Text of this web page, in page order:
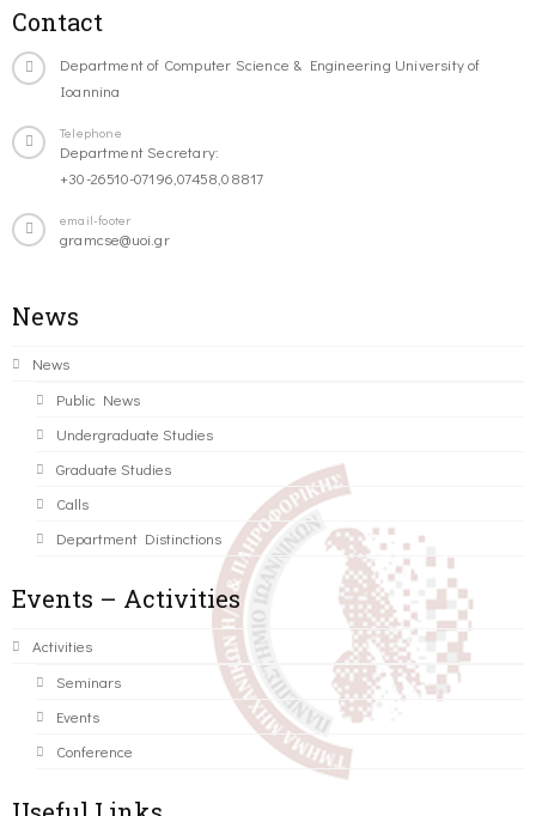
Contact
Department of Computer Science & Engineering University of
Ioannina
Telephone
Department Secretary:
+30-26510-07196,07458,08817
email-footer
gramcse@uoi.gr
News
News
Public News
Undergraduate Studies
Graduate Studies
Calls
Department Distinctions
Events – Activities
Activities
Seminars
Events
Conference